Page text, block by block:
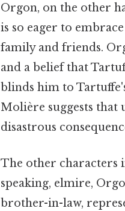
Orgon, on the other
is so eager to
family and friends.
and a belief that
blinds him to
Molière suggests
disastrous
The other characters
speaking, elmire,
brother-in-law,